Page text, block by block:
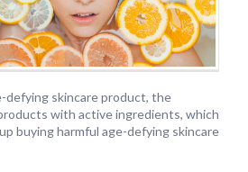
defying skincare product, the
with active ingredients, which
buying harmful age-defying skincare